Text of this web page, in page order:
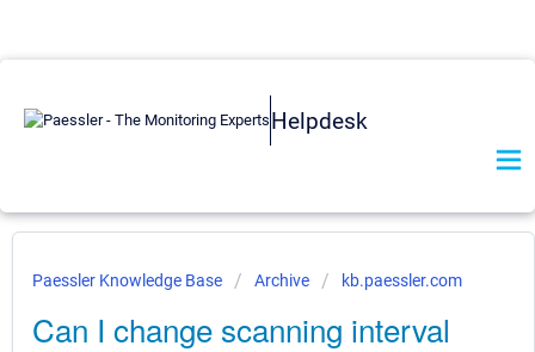
Helpdesk
Paessler Knowledge Base Archive kb.paessler.com
Can I change scanning interval